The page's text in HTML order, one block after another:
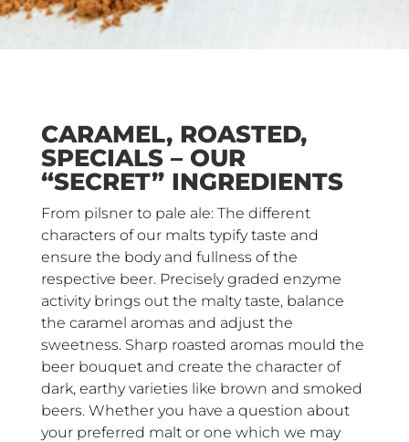
CARAMEL, ROASTED,
SPECIALS – OUR
“SECRET” INGREDIENTS
From pilsner to pale ale: The different
characters of our malts typify taste and
ensure the body and fullness of the
respective beer. Precisely graded enzyme
activity brings out the malty taste, balance
the caramel aromas and adjust the
sweetness. Sharp roasted aromas mould the
beer bouquet and create the character of
dark, earthy varieties like brown and smoked
beers. Whether you have a question about
your preferred malt or one which we may